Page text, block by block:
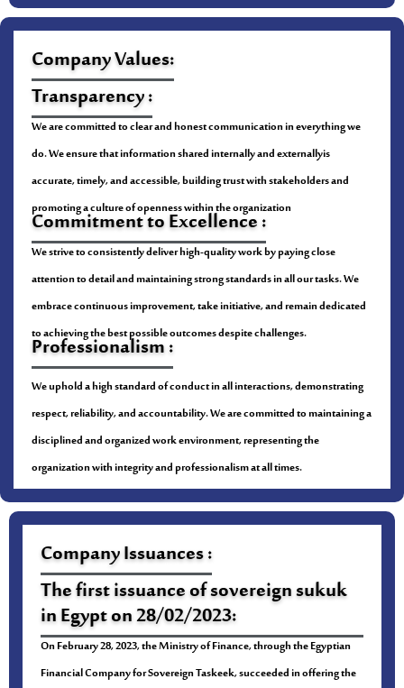
Company Values:
Transparency :
We are committed to clear and honest communication in everything we
do. We ensure that information shared internally and externallyis
accurate, timely, and accessible, building trust with stakeholders and
promoting a culture of openness within the organization
Commitment to Excellence :
We strive to consistently deliver high-quality work by paying close
attention to detail and maintaining strong standards in all our tasks. We
embrace continuous improvement, take initiative, and remain dedicated
to achieving the best possible outcomes despite challenges.
Professionalism :
We uphold a high standard of conduct in all interactions, demonstrating
respect, reliability, and accountability. We are committed to maintaining a
disciplined and organized work environment, representing the
organization with integrity and professionalism at all times.
Company Issuances :
The first issuance of sovereign sukuk
in Egypt on 28/02/2023:
On February 28, 2023, the Ministry of Finance, through the Egyptian
Financial Company for Sovereign Taskeek, succeeded in offering the